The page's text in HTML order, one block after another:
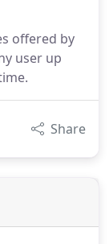
offered by
user up
Share